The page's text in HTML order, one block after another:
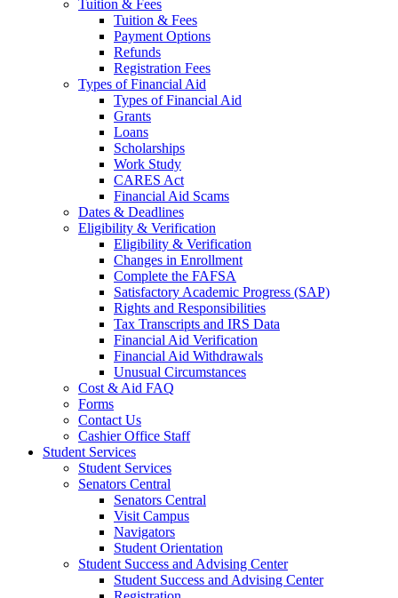
Tuition & Fees
Tuition & Fees
Payment Options
Refunds
Registration Fees
Types of Financial Aid
Types of Financial Aid
Grants
Loans
Scholarships
Work Study
CARES Act
Financial Aid Scams
Dates & Deadlines
Eligibility & Verification
Eligibility & Verification
Changes in Enrollment
Complete the FAFSA
Satisfactory Academic Progress (SAP)
Rights and Responsibilities
Tax Transcripts and IRS Data
Financial Aid Verification
Financial Aid Withdrawals
Unusual Circumstances
Cost & Aid FAQ
Forms
Contact Us
Cashier Office Staff
Student Services
Student Services
Senators Central
Senators Central
Visit Campus
Navigators
Student Orientation
Student Success and Advising Center
Student Success and Advising Center